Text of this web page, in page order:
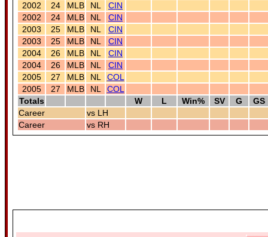
2002
24 MLB NL
CIN
2002
24 MLB NL
CIN
2003
25 MLB NL
CIN
2003
25 MLB NL
CIN
2004
26 MLB NL
CIN
2004
26 MLB NL
CIN
2005
27 MLB NL
COL
2005
27 MLB NL
COL
Totals
W L Win% SV G
GS
Career
vs LH
Career
vs RH